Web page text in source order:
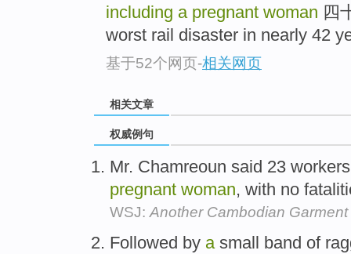
including a pregnant woman 四
worst rail disaster in nearly 42
基于52个网页-相关网页
相关文章
权威例句
Mr. Chamreoun said 23
pregnant woman, with no
WSJ:Another Cambodian
Followed by asmall band of